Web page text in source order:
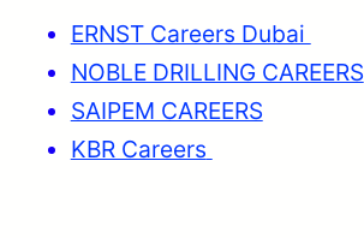
ERNST Careers Dubai
NOBLE DRILLING CAREERS
SAIPEM CAREERS
KBR Careers